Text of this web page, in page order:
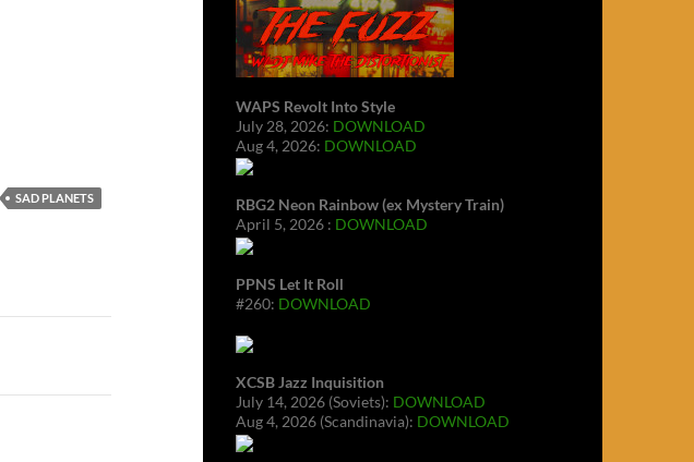
SAD PLANETS
WAPS Revolt Into Style
July 28, 2026: DOWNLOAD
Aug 4, 2026: DOWNLOAD
RBG2 Neon Rainbow (ex Mystery Train)
April 5, 2026 : DOWNLOAD
PPNS Let It Roll
#260: DOWNLOAD
XCSB Jazz Inquisition
July 14, 2026 (Soviets): DOWNLOAD
Aug 4, 2026 (Scandinavia): DOWNLOAD